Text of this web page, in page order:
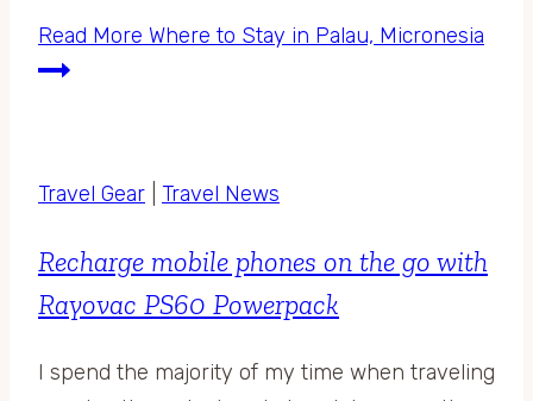
Read More Where to Stay in Palau, Micronesia
Travel Gear Travel News
Recharge mobile phones on the go with
Rayovac PS60 Powerpack
I spend the majority of my time when traveling